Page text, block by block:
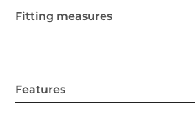
Fitting measures
Features